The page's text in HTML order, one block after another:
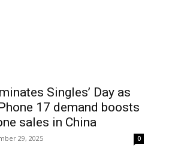
Singles’ Day as
17 demand boosts
sales in China
29, 2025 0